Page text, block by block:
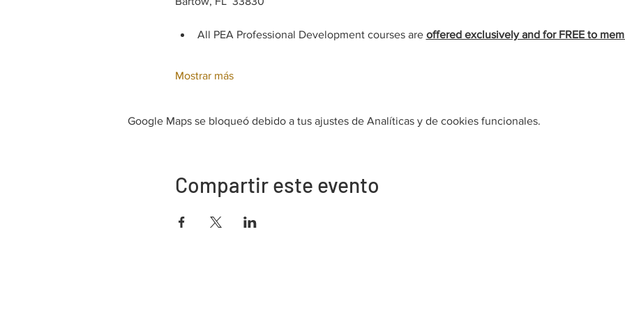
All PEA Professional Development courses are offered exclusively and for FREE to
Mostrar más
Google Maps se bloqueó debido a tus ajustes de Analíticas y de cookies funcionales.
Compartir este evento